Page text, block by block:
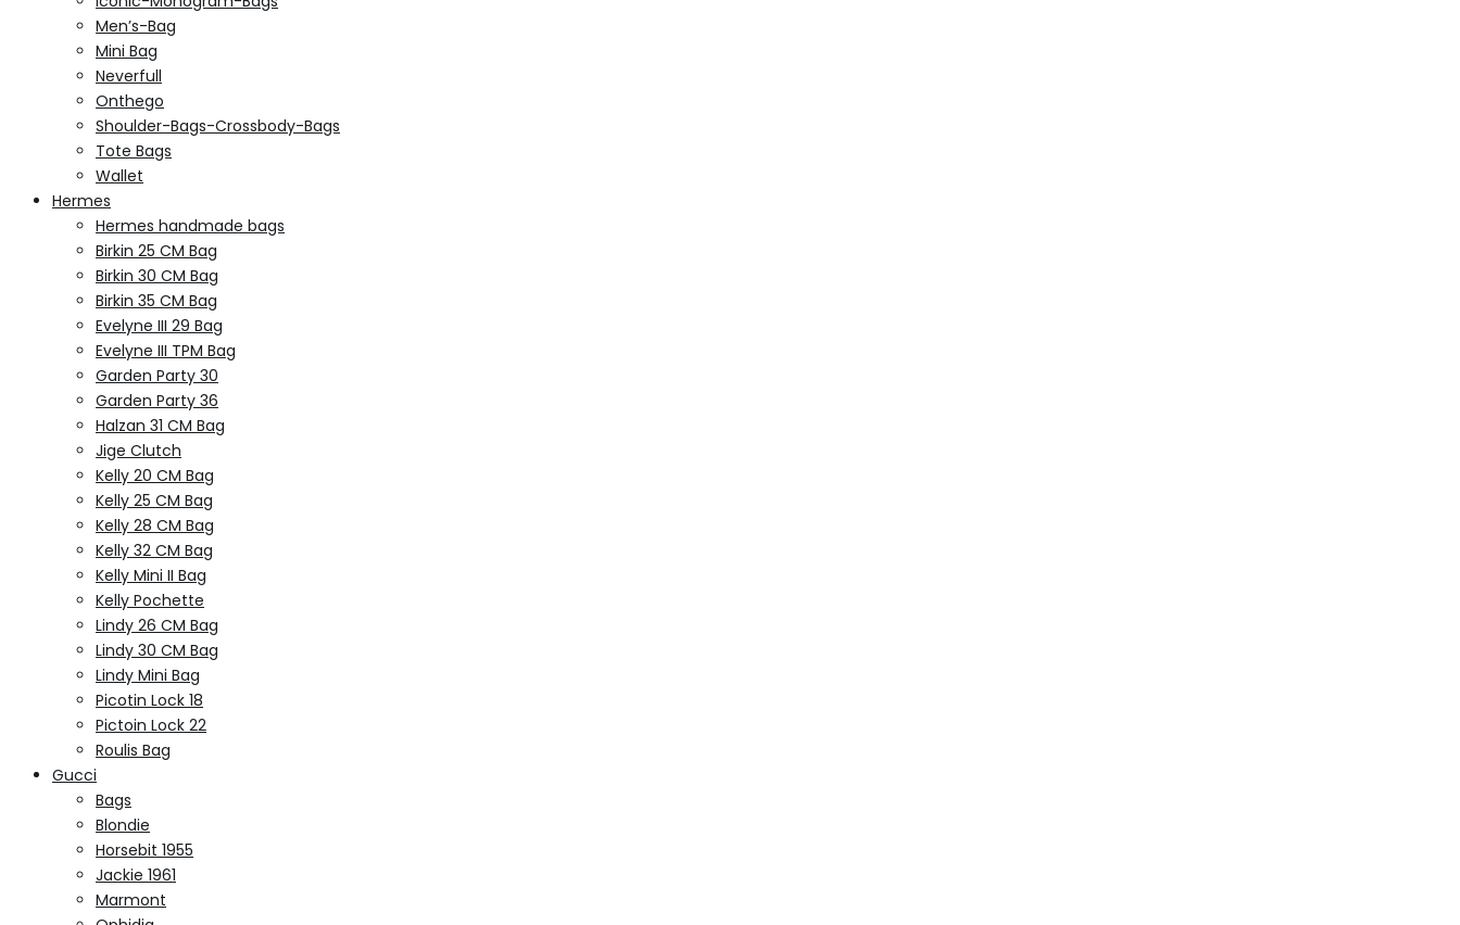
Men’s-Bag
Mini Bag
Neverfull
Onthego
Shoulder-Bags-Crossbody-Bags
Tote Bags
Wallet
Hermes
Hermes handmade bags
Birkin 25 CM Bag
Birkin 30 CM Bag
Birkin 35 CM Bag
Evelyne III 29 Bag
Evelyne III TPM Bag
Garden Party 30
Garden Party 36
Halzan 31 CM Bag
Jige Clutch
Kelly 20 CM Bag
Kelly 25 CM Bag
Kelly 28 CM Bag
Kelly 32 CM Bag
Kelly Mini II Bag
Kelly Pochette
Lindy 26 CM Bag
Lindy 30 CM Bag
Lindy Mini Bag
Picotin Lock 18
Pictoin Lock 22
Roulis Bag
Gucci
Bags
Blondie
Horsebit 1955
Jackie 1961
Marmont